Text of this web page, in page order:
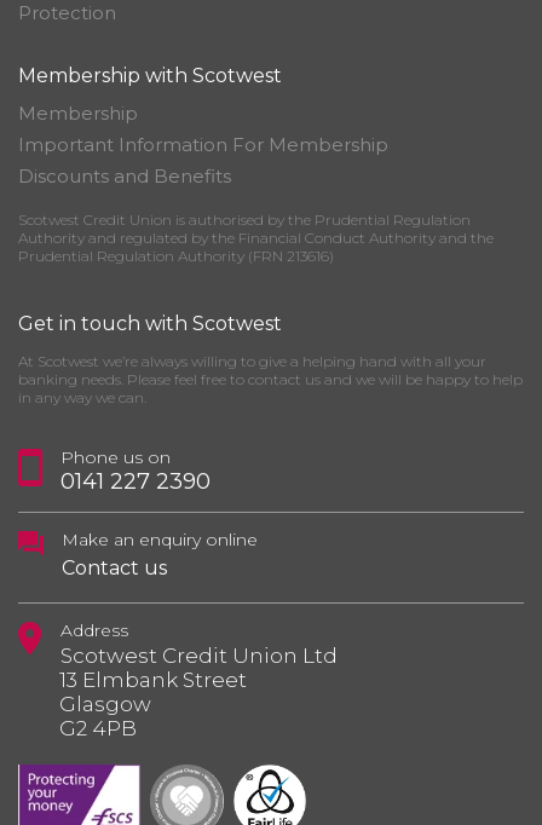
Protection
Membership with Scotwest
Membership
Important Information For Membership
Discounts and Benefits
Scotwest Credit Union is authorised by the Prudential Regulation
Authority and regulated by the Financial Conduct Authority and the
Prudential Regulation Authority (FRN 213616)
Get in touch with Scotwest
At Scotwest we’re always willing to give a helping hand with all your
banking needs. Please feel free to contact us and we will be happy to help
in any way we can.
Phone us on
0141 227 2390
Make an enquiry online
Contact us
Address
Scotwest Credit Union Ltd
13 Elmbank Street
Glasgow
G2 4PB